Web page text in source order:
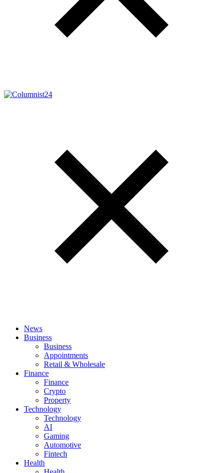
News
Business
Business
Appointments
Retail & Wholesale
Finance
Finance
Crypto
Property
Technology
Technology
AI
Gaming
Automotive
Fintech
Health